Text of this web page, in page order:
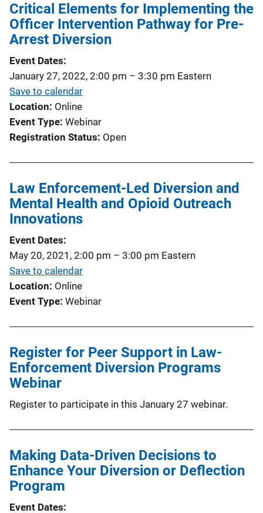
Critical Elements for Implementing the
Officer Intervention Pathway for Pre-
Arrest Diversion
Event Dates
January 27, 2022, 2:00 pm – 3:30 pm Eastern
Save to calendar
Location Online
Event Type Webinar
Registration Status Open
Law Enforcement-Led Diversion and
Mental Health and Opioid Outreach
Innovations
Event Dates
May 20, 2021, 2:00 pm – 3:00 pm Eastern
Save to calendar
Location Online
Event Type Webinar
Register for Peer Support in Law-
Enforcement Diversion Programs
Webinar
Register to participate in this January 27 webinar.
Making Data-Driven Decisions to
Enhance Your Diversion or Deflection
Program
Event Dates